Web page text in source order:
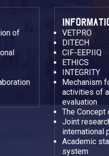
of
VETPRO
DITECH
CIF-EEPIIQ
ETHICS
INTEGRITY
Mechanism
activities of
evaluation
The
Joint
international
Academic
system